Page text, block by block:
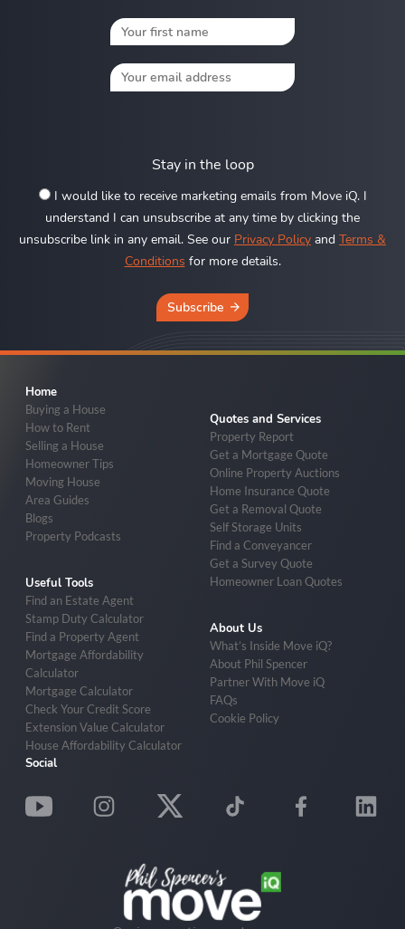
Stay in the loop
I would like to receive marketing emails from Move iQ. I
understand I can unsubscribe at any time by clicking the
unsubscribe link in any email. See our Privacy Policy and Terms &
Conditions for more details.
Subscribe
Home
Buying a House
How to Rent
Selling a House
Homeowner Tips
Moving House
Area Guides
Blogs
Property Podcasts
Useful Tools
Find an Estate Agent
Stamp Duty Calculator
Find a Property Agent
Mortgage Affordability
Calculator
Mortgage Calculator
Check Your Credit Score
Extension Value Calculator
House Affordability Calculator
Quotes and Services
Property Report
Get a Mortgage Quote
Online Property Auctions
Home Insurance Quote
Get a Removal Quote
Self Storage Units
Find a Conveyancer
Get a Survey Quote
Homeowner Loan Quotes
About Us
What’s Inside Move iQ?
About Phil Spencer
Partner With Move iQ
FAQs
Cookie Policy
Social